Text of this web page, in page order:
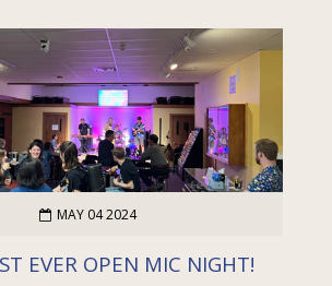
MAY 04 2024
EVER OPEN MIC NIGHT!